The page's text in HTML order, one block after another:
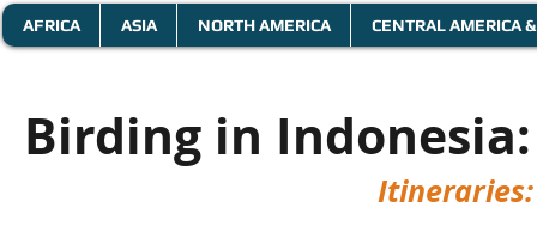
AFRICA ASIA NORTH AMERICA CENTRAL AMERICA
Birding in